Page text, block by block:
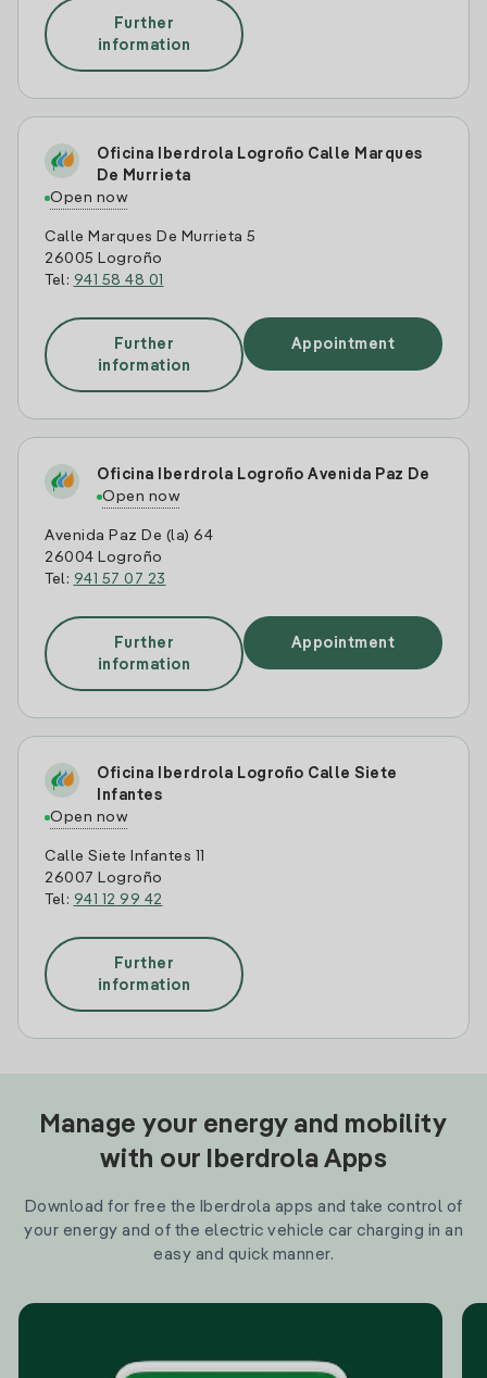
Further
information
Oficina Iberdrola Logroño Calle Marques
De Murrieta
Open now
Calle Marques De Murrieta 5
26005 Logroño
Tel: 941 58 48 01
Further
information
Appointment
Oficina Iberdrola Logroño Avenida Paz De
Open now
Avenida Paz De (la) 64
26004 Logroño
Tel: 941 57 07 23
Further
information
Appointment
Oficina Iberdrola Logroño Calle Siete
Infantes
Open now
Calle Siete Infantes 11
26007 Logroño
Tel: 941 12 99 42
Further
information
Manage your energy and mobility
with our Iberdrola Apps
Download for free the Iberdrola apps and take control of
your energy and of the electric vehicle car charging in an
easy and quick manner.